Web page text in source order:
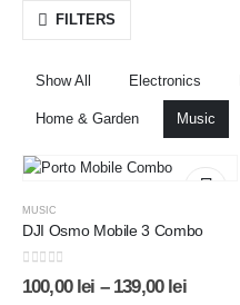
FILTERS
Show All Electronics
Home & Garden Music
MUSIC
DJI Osmo Mobile 3 Combo
0out of 5
100,00 lei – 139,00 lei